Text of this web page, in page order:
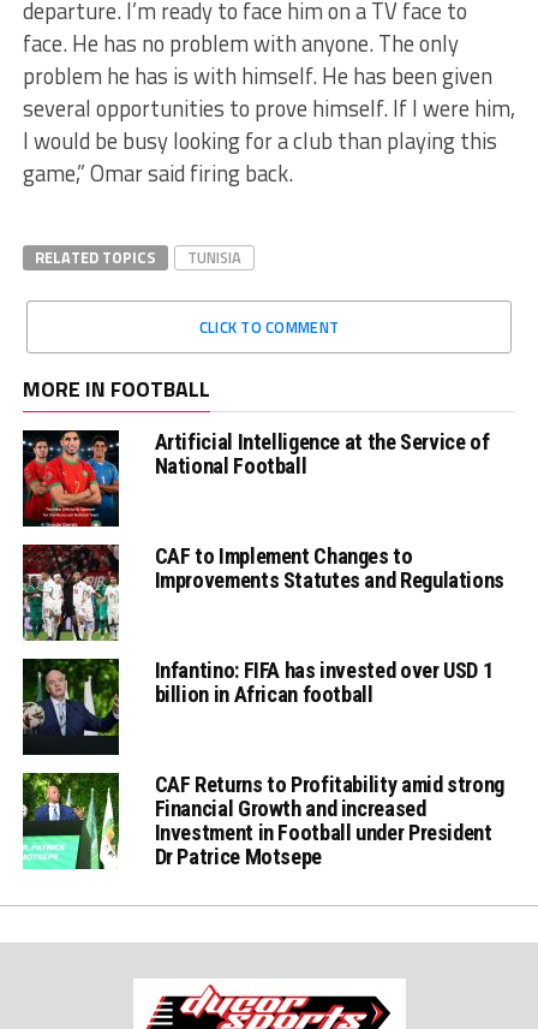
departure. I’m ready to face him on a TV face to
face. He has no problem with anyone. The only
problem he has is with himself. He has been given
several opportunities to prove himself. If I were him,
I would be busy looking for a club than playing this
game,” Omar said firing back.
RELATED TOPICS TUNISIA
CLICK TO COMMENT
MORE IN FOOTBALL
Artificial Intelligence at the Service of
National Football
CAF to Implement Changes to
Improvements Statutes and Regulations
Infantino: FIFA has invested over USD 1
billion in African football
CAF Returns to Profitability amid strong
Financial Growth and increased
Investment in Football under President
Dr Patrice Motsepe